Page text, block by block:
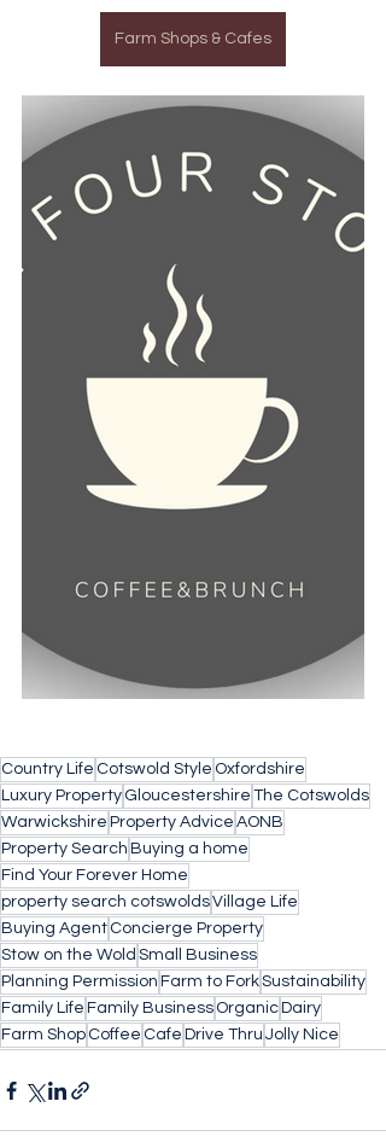
Farm Shops & Cafes
Country Life Cotswold Style Oxfordshire
Luxury Property Gloucestershire The Cotswolds
Warwickshire Property Advice AONB
Property Search Buying a home
Find Your Forever Home
property search cotswoldsVillage Life
Buying Agent Concierge Property
Stow on the Wold Small Business
Planning Permission Farm to ForkSustainability
Family Life Family Business Organic Dairy
Farm Shop Coffee Cafe Drive Thru Jolly Nice